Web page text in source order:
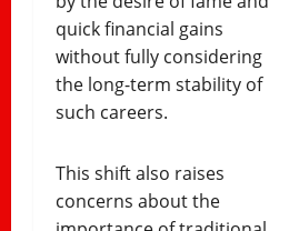
quick financial gains
without fully considering
the long-term stability of
such careers.
This shift also raises
concerns about the